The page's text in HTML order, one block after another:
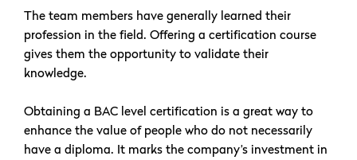
The team members have generally learned their
profession in the field. Offering a certification course
gives them the opportunity to validate their
knowledge.
Obtaining a BAC level certification is a great way to
enhance the value of people who do not necessarily
have a diploma. It marks the company’s investment in